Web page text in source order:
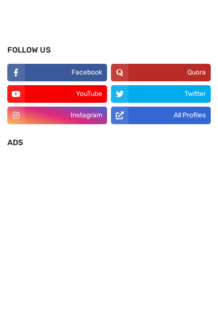
FOLLOW US
Facebook Quora
YouTube Twitter
Instagram All Profiles
ADS